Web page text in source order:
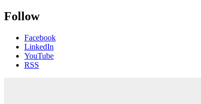
Follow
Facebook
LinkedIn
YouTube
RSS